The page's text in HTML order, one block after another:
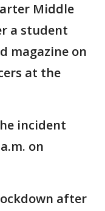
Middle
a student
magazine on
at the
incident
on
after